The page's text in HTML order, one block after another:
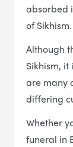
absorbed
of Sikhism.
Although
Sikhism,
are many
differing
Whether
funeral in